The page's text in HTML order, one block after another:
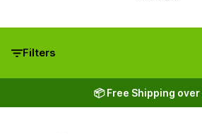
Filters
📦 Free Shipping